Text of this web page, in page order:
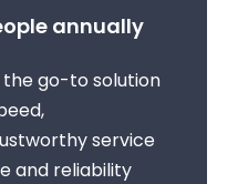
annually
the go-to solution
service
and reliability